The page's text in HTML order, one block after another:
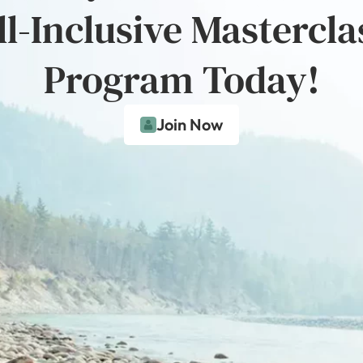
Inclusive
Program Today!
Join Now